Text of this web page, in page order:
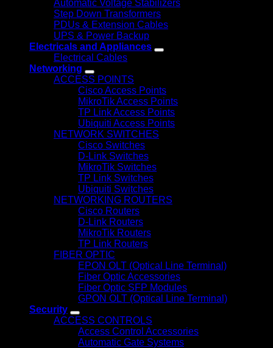
Automatic Voltage Stabilizers
Step Down Transformers
PDUs & Extension Cables
UPS & Power Backup
Electricals and Appliances
Electrical Cables
Networking
ACCESS POINTS
Cisco Access Points
MikroTik Access Points
TP Link Access Points
Ubiquiti Access Points
NETWORK SWITCHES
Cisco Switches
D-Link Switches
MikroTik Switches
TP Link Switches
Ubiquiti Switches
NETWORKING ROUTERS
Cisco Routers
D-Link Routers
MikroTik Routers
TP Link Routers
FIBER OPTIC
EPON OLT (Optical Line Terminal)
Fiber Optic Accessories
Fiber Optic SFP Modules
GPON OLT (Optical Line Terminal)
Security
ACCESS CONTROLS
Access Control Accessories
Automatic Gate Systems